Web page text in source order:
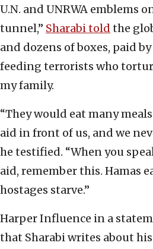
U.N. and UNRWA emblems
tunnel,” Sharabi told the
and dozens of boxes, paid
feeding terrorists who
my family.
“They would eat many
aid in front of us, and we
he testified. “When you
aid, remember this. Hamas
hostages starve.”
Harper Influence in a
that Sharabi writes about